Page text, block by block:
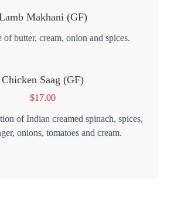
Makhani (GF)
of butter, cream, onion and spices.
Chicken Saag (GF)
$17.00
of Indian creamed spinach, spices,
onions, tomatoes and cream.